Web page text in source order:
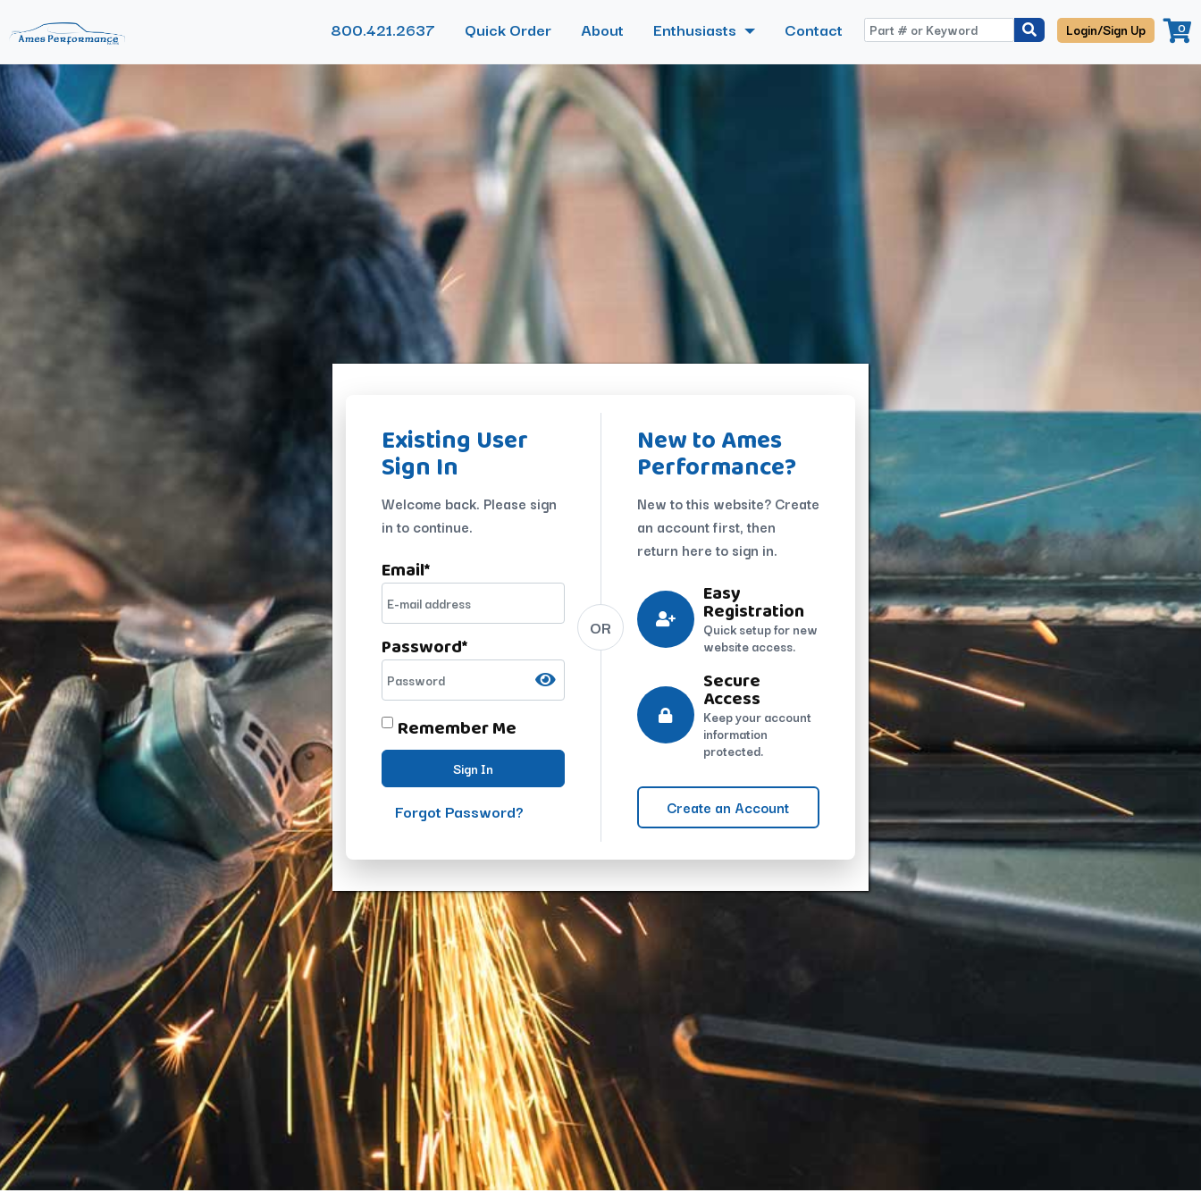
800.421.2637 Quick Order About Enthusiasts Contact Login/Sign Up 0
Existing User
Sign In
Welcome back. Please sign
in to continue.
Email*
Password*
Remember Me
Sign In
Forgot Password?
OR
New to Ames
Performance?
New to this website? Create
an account first, then
return here to sign in.
Easy
Registration
Quick setup for new
website access.
Secure
Access
Keep your account
information
protected.
Create an Account